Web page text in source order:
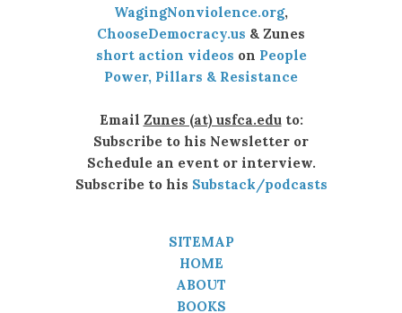
WagingNonviolence.org,
ChooseDemocracy.us & Zunes
short action videos on People
Power, Pillars & Resistance
Email Zunes (at) usfca.eduto:
Subscribe to his Newsletter or
Schedule an event or interview.
Subscribe to his Substack/podcasts
SITEMAP
HOME
ABOUT
BOOKS